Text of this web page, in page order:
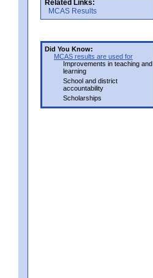
Related Links:
MCAS Results
Did You Know:
MCAS results are used for
Improvements in teaching and
learning
School and district
accountability
Scholarships